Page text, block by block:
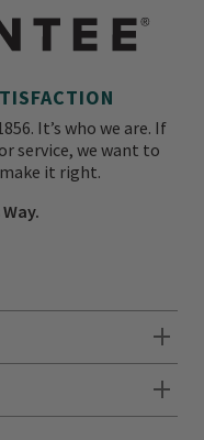
It’s who we are. If
service, we want to
it right.